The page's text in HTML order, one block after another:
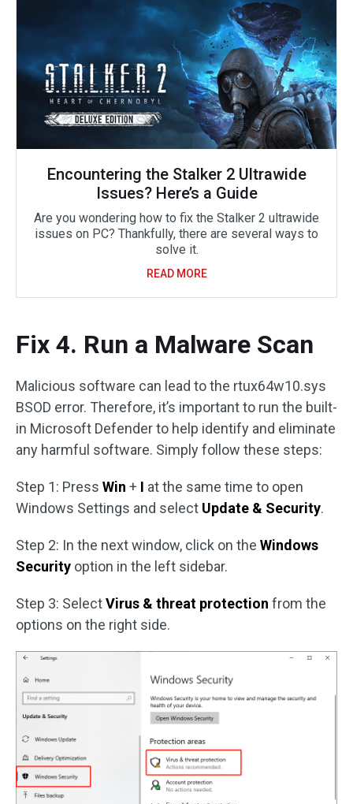
Encountering the Stalker 2 Ultrawide
Issues? Here’s a Guide
Are you wondering how to fix the Stalker 2 ultrawide
issues on PC? Thankfully, there are several ways to
solve it.
READ MORE
Fix 4. Run a Malware Scan
Malicious software can lead to the rtux64w10.sys
BSOD error. Therefore, it’s important to run the built-
in Microsoft Defender to help identify and eliminate
any harmful software. Simply follow these steps:
Step 1: Press Win + I at the same time to open
Windows Settings and select Update & Security.
Step 2: In the next window, click on the Windows
Security option in the left sidebar.
Step 3: SelectVirus & threat protection from the
options on the right side.